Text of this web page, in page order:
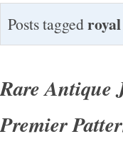
Posts taggedroyal
Rare Antique
Premier